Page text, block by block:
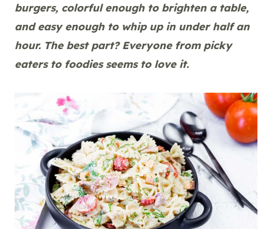
burgers, colorful enough to brighten a table,
and easy enough to whip up in under half an
hour. The best part? Everyone from picky
eaters to foodies seems to love it.